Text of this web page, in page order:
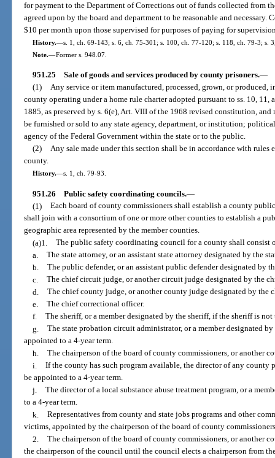
for payment to the Department of Corrections out of funds collected from
agreed upon by the board and department to be reasonable and
$10 per month upon those supervised for purposes of paying for
History.—s. 1, ch. 69-143; s. 6, ch. 75-301; s. 100, ch. 77-120; s. 118, ch. 79-3; s.
Note.—Former s. 948.07.
951.25 Sale of goods and services produced by county prisoners.—
(1) Any service or item manufactured, processed, grown, or
county operating under a home rule charter adopted pursuant to ss. 10,
1885, as preserved by s. 6(e), Art. VIII of the 1968 revised constitution,
be furnished or sold to any state agency, department, or institution;
agency of the Federal Government within the state or to the public.
(2) Any sale made under this section shall be in accordance with
county.
History.—s. 1, ch. 79-93.
951.26 Public safety coordinating councils.—
(1) Each board of county commissioners shall establish a county
shall join with a consortium of one or more other counties to establish a
geographic area represented by the member counties.
(a)1. The public safety coordinating council for a county shall consist
a. The state attorney, or an assistant state attorney designated by the
b. The public defender, or an assistant public defender designated by
c. The chief circuit judge, or another circuit judge designated by the
d. The chief county judge, or another county judge designated by the
e. The chief correctional officer.
f. The sheriff, or a member designated by the sheriff, if the sheriff is
g. The state probation circuit administrator, or a member designated
appointed to a 4-year term.
h. The chairperson of the board of county commissioners, or another
i. If the county has such program available, the director of any
be appointed to a 4-year term.
j. The director of a local substance abuse treatment program, or a
to a 4-year term.
k. Representatives from county and state jobs programs and other
victims, appointed by the chairperson of the board of county
2. The chairperson of the board of county commissioners, or another
the chairperson of the council until the council elects a chairperson from